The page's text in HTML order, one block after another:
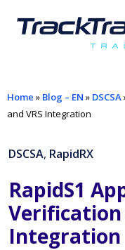
Home » Blog – EN » DSCSA
and VRS Integration
DSCSA, RapidRX
RapidS1
Verification
Integration